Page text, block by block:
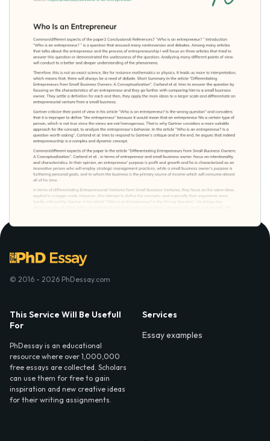
© 2016 - 2026 PhDessay.com
This Service Will Be Usefull
For
PhDessay is an educational
resource where over 1,000,000
free essays are collected. Scholars
can use them for free to gain
inspiration and new creative ideas
for their writing assignments.
Services
Essay examples